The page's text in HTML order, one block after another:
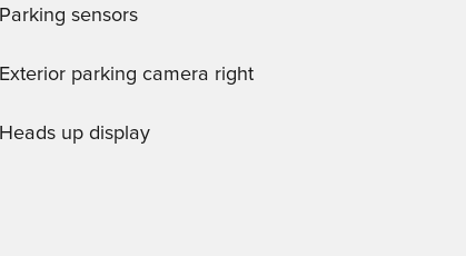
Parking sensors
Exterior parking camera right
Heads up display